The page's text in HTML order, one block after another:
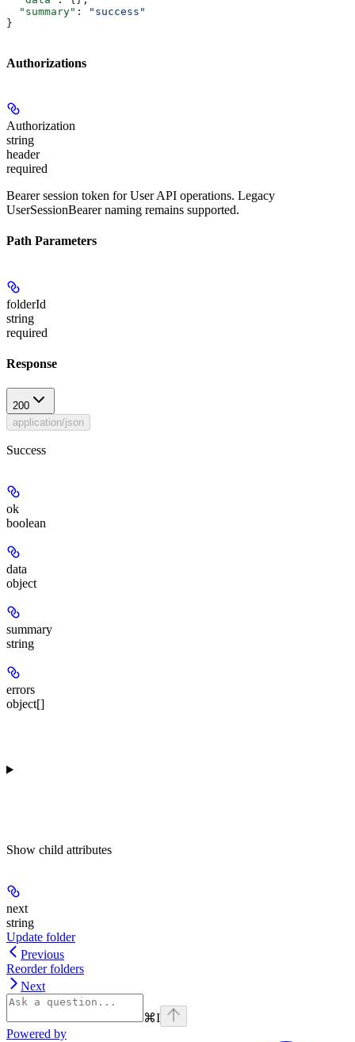
  "summary"
:
"success"
}
Authorizations
Authorization
string
header
required
Bearer session token for User API operations. Legacy
UserSessionBearer naming remains supported.
Path Parameters
folderId
string
required
Response
200
application/json
Success
ok
boolean
data
object
summary
string
errors
object[]
Show child attributes
next
string
Update folder
Previous
Reorder folders
Next
⌘I
Powered by